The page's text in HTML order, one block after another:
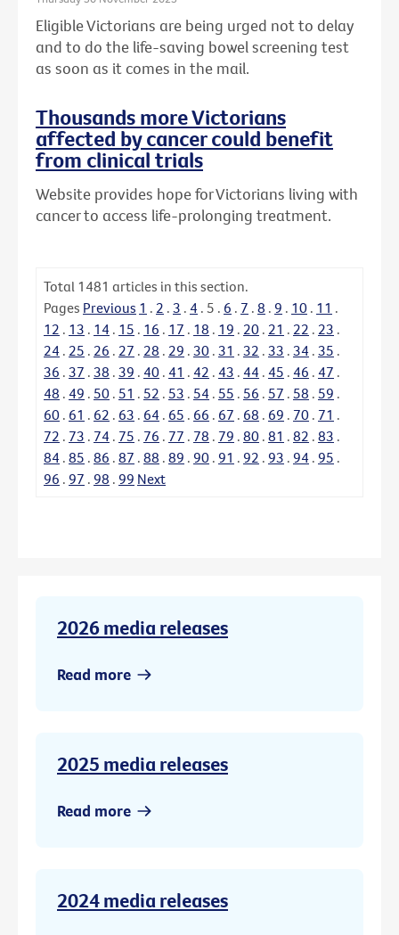
Eligible Victorians are being urged not to delay
and to do the life-saving bowel screening test
as soon as it comes in the mail.
Thousands more Victorians
affected by cancer could benefit
from clinical trials
Website provides hope for Victorians living with
cancer to access life-prolonging treatment.
Total 1481 articles in this section.
Pages Previous 1 . 2 . 3 . 4 . 5 . 6 . 7 . 8 . 9 . 10 . 11 .
12 . 13 . 14 . 15 . 16 . 17 . 18 . 19 . 20 . 21 . 22 . 23 .
24 . 25 . 26 . 27 . 28 . 29 . 30 . 31 . 32 . 33 . 34 . 35 .
36 . 37 . 38 . 39 . 40 . 41 . 42 . 43 . 44 . 45 . 46 . 47 .
48 . 49 . 50 . 51 . 52 . 53 . 54 . 55 . 56 . 57 . 58 . 59 .
60 . 61 . 62 . 63 . 64 . 65 . 66 . 67 . 68 . 69 . 70 . 71 .
72 . 73 . 74 . 75 . 76 . 77 . 78 . 79 . 80 . 81 . 82 . 83 .
84 . 85 . 86 . 87 . 88 . 89 . 90 . 91 . 92 . 93 . 94 . 95 .
96 . 97 . 98 . 99 Next
2026 media releases
Read more
2025 media releases
Read more
2024 media releases